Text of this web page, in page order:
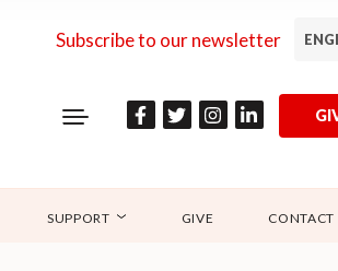
Subscribe to our newsletter
SUPPORT GIVE CONTACT